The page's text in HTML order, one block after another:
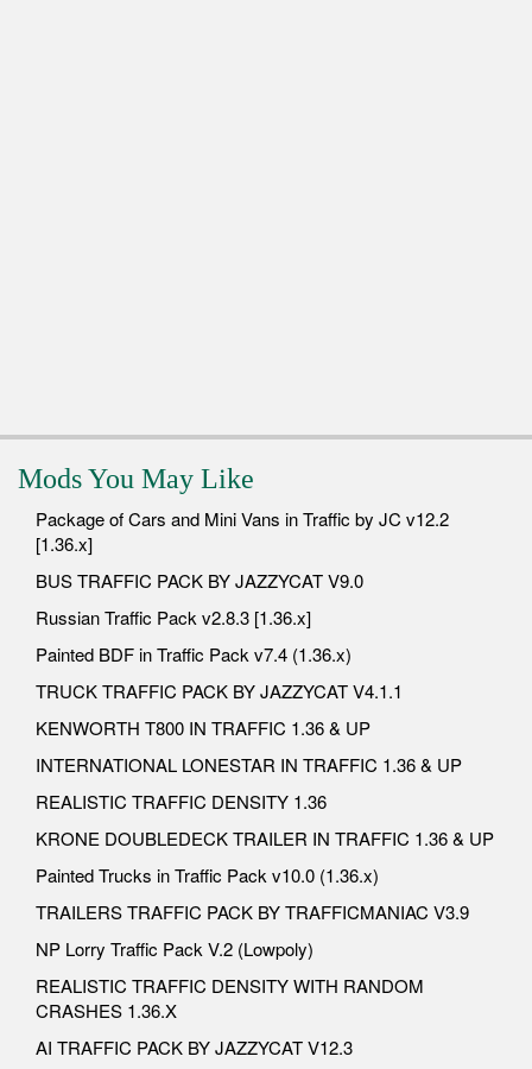
Mods You May Like
Package of Cars and Mini Vans in Traffic by JC v12.2
[1.36.x]
BUS TRAFFIC PACK BY JAZZYCAT V9.0
Russian Traffic Pack v2.8.3 [1.36.x]
Painted BDF in Traffic Pack v7.4 (1.36.x)
TRUCK TRAFFIC PACK BY JAZZYCAT V4.1.1
KENWORTH T800 IN TRAFFIC 1.36 & UP
INTERNATIONAL LONESTAR IN TRAFFIC 1.36 & UP
REALISTIC TRAFFIC DENSITY 1.36
KRONE DOUBLEDECK TRAILER IN TRAFFIC 1.36 & UP
Painted Trucks in Traffic Pack v10.0 (1.36.x)
TRAILERS TRAFFIC PACK BY TRAFFICMANIAC V3.9
NP Lorry Traffic Pack V.2 (Lowpoly)
REALISTIC TRAFFIC DENSITY WITH RANDOM
CRASHES 1.36.X
AI TRAFFIC PACK BY JAZZYCAT V12.3